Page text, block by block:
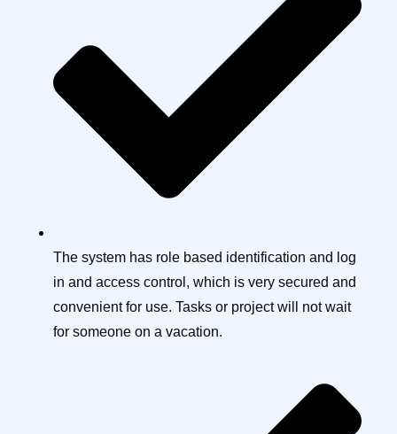
The system has role based identification and log
in and access control, which is very secured and
convenient for use. Tasks or project will not wait
for someone on a vacation.